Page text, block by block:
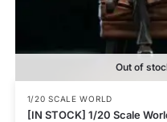
Out of
1/20 SCALE WORLD
[IN STOCK] 1/20 Scale